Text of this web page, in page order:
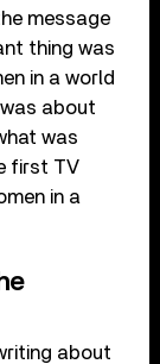
message
thing was
in a world
was about
was
first TV
in a
about